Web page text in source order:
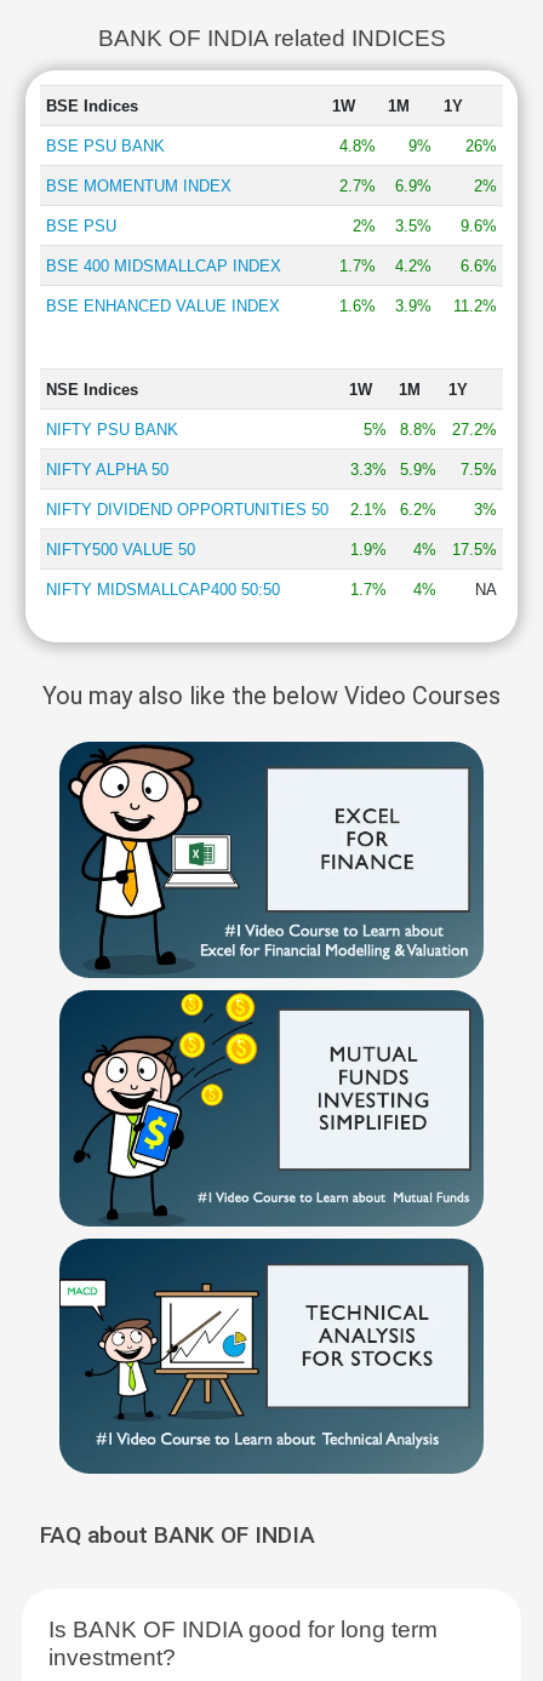
BANK OF INDIA related INDICES
BSE Indices 1W 1M 1Y
BSE PSU BANK 4.8% 9% 26%
BSE MOMENTUM INDEX 2.7% 6.9% 2%
BSE PSU 2% 3.5% 9.6%
BSE 400 MIDSMALLCAP INDEX 1.7% 4.2% 6.6%
BSE ENHANCED VALUE INDEX 1.6% 3.9% 11.2%
NSE Indices 1W 1M 1Y
NIFTY PSU BANK 5% 8.8% 27.2%
NIFTY ALPHA 50 3.3% 5.9% 7.5%
NIFTY DIVIDEND OPPORTUNITIES 50 2.1% 6.2% 3%
NIFTY500 VALUE 50 1.9% 4% 17.5%
NIFTY MIDSMALLCAP400 50:50 1.7% 4% NA
You may also like the below Video Courses
FAQ about BANK OF INDIA
Is BANK OF INDIA good for long term
investment?